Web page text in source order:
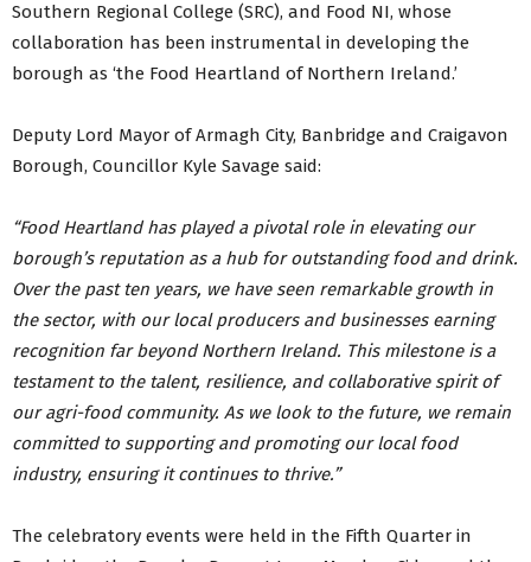
Southern Regional College (SRC), and Food NI, whose
collaboration has been instrumental in developing the
borough as ‘the Food Heartland of Northern Ireland.’
Deputy Lord Mayor of Armagh City, Banbridge and Craigavon
Borough, Councillor Kyle Savage said:
“Food Heartland has played a pivotal role in elevating our
borough’s reputation as a hub for outstanding food and drink.
Over the past ten years, we have seen remarkable growth in
the sector, with our local producers and businesses earning
recognition far beyond Northern Ireland. This milestone is a
testament to the talent, resilience, and collaborative spirit of
our agri-food community. As we look to the future, we remain
committed to supporting and promoting our local food
industry, ensuring it continues to thrive.”
The celebratory events were held in the Fifth Quarter in